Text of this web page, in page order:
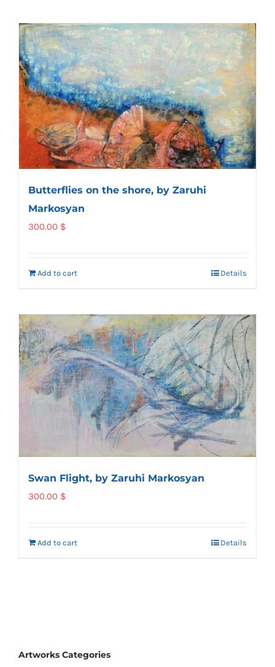
Butterflies on the shore, by Zaruhi
Markosyan
300.00 $
Add to cart Details
Swan Flight, by Zaruhi Markosyan
300.00 $
Add to cart Details
Artworks Categories